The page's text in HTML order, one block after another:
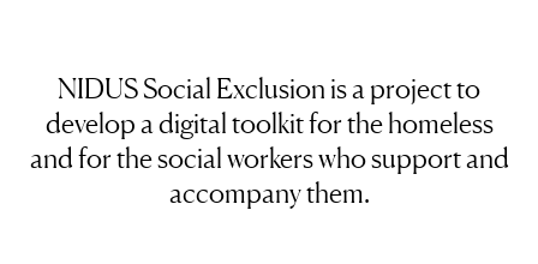
NIDUS Social Exclusion is a project to
develop a digital toolkit for the homeless
and for the social workers who support and
accompany them.